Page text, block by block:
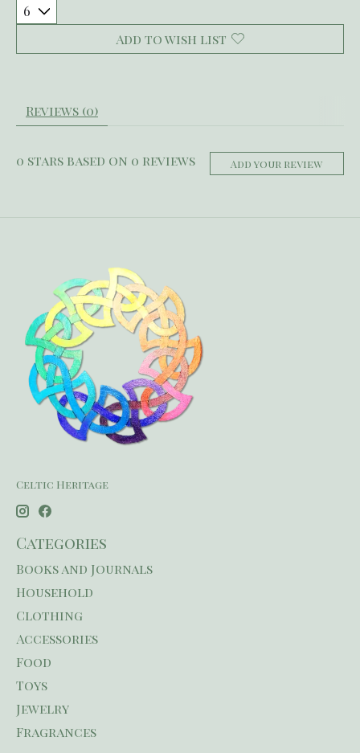
Add to wish list
Reviews (0)
0 stars based on 0 reviews Add your review
Celtic Heritage
Categories
Books and Journals
Household
Clothing
Accessories
Food
Toys
Jewelry
Fragrances